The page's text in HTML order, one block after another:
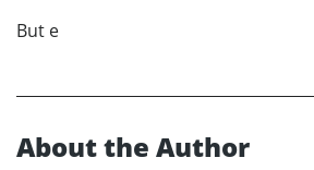
But e
About the Author